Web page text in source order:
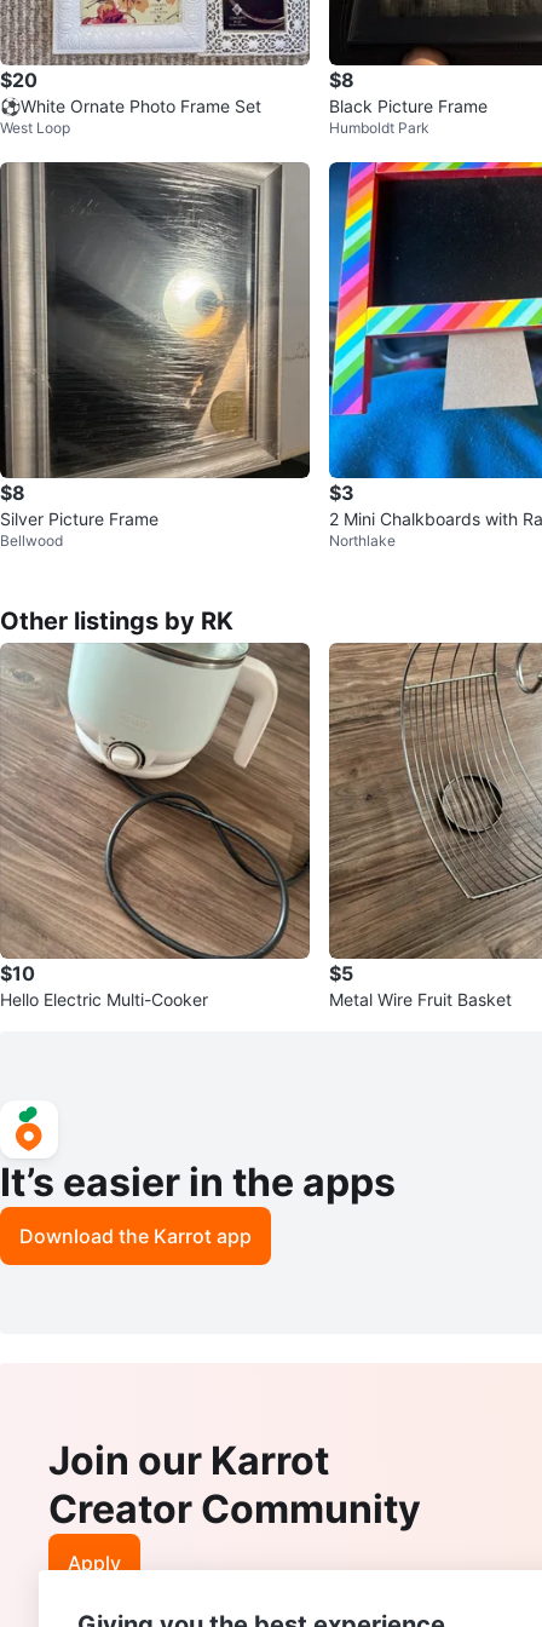
$20
⚽White Ornate Photo Frame Set
West Loop
$8
Black Picture Frame
Humboldt Park
$8
Silver Picture Frame
Bellwood
$3
2 Mini Chalkboards with
e
Northlake
Other listings by RK
$10
Hello Electric Multi-Cooker
$5
Metal Wire Fruit Basket
It’s easier in the apps
Download the Karrot app
Join our Karrot
Creator Community
Apply